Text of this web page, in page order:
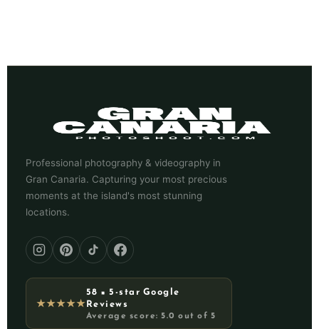
Professional photography & videography in
Gran Canaria. Capturing your most precious
moments at the island's most stunning
locations.
★★★★★
58 × 5-star Google
Reviews
Average score: 5.0 out of 5